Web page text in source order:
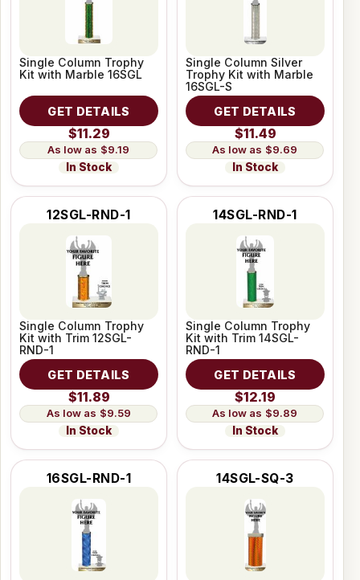
Single Column Trophy
Kit with Marble 16SGL
GET DETAILS
$11.29
$9.19
In Stock
Single Column Silver
Trophy Kit with Marble
16SGL-S
GET DETAILS
$11.49
$9.69
In Stock
12SGL-RND-1
Single Column Trophy
Kit with Trim 12SGL-
RND-1
GET DETAILS
$11.89
$9.59
In Stock
14SGL-RND-1
Single Column Trophy
Kit with Trim 14SGL-
RND-1
GET DETAILS
$12.19
$9.89
In Stock
16SGL-RND-1 14SGL-SQ-3